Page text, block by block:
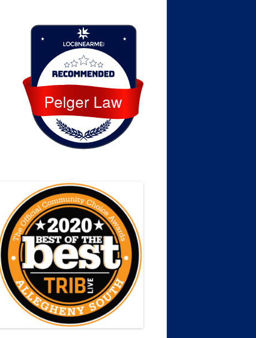
Pelger Law
Loc8 Near Me